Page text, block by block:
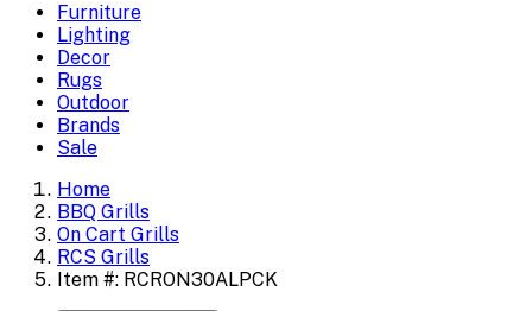
Furniture
Lighting
Decor
Rugs
Outdoor
Brands
Sale
Home
BBQ Grills
On Cart Grills
RCS Grills
Item #: RCRON30ALPCK